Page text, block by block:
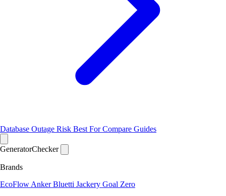
Database Outage Risk Best ForCompare Guides
GeneratorChecker
Brands
EcoFlow AnkerBluetti Jackery Goal Zero